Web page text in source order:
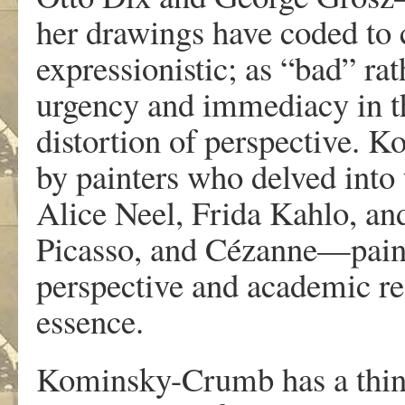
her drawings have codedto
expressionistic; as “bad” ra
urgency andimmediacy in
distortion ofperspective. K
by painters who delved into
AliceNeel, Frida Kahlo,
Picasso, and
perspective and academic r
essence.
Kominsky-Crumb has a